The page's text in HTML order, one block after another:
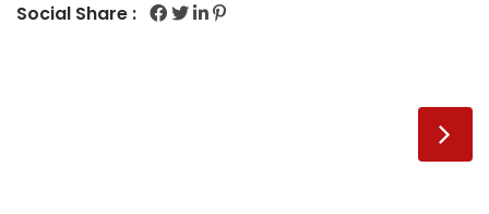
Social Share :